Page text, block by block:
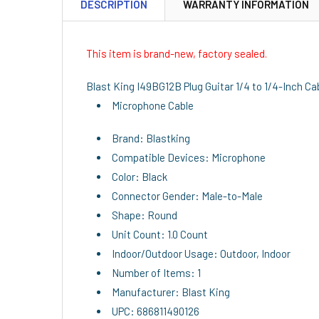
DESCRIPTION WARRANTY INFORMATION
This item is brand-new, factory sealed.
Blast King I49BG12B Plug Guitar 1/4 to 1/4-Inch
Microphone Cable
Brand: Blastking
Compatible Devices: Microphone
Color: Black
Connector Gender: Male-to-Male
Shape: Round
Unit Count: 1.0 Count
Indoor/Outdoor Usage: Outdoor, Indoor
Number of Items: 1
Manufacturer: Blast King
UPC: 686811490126